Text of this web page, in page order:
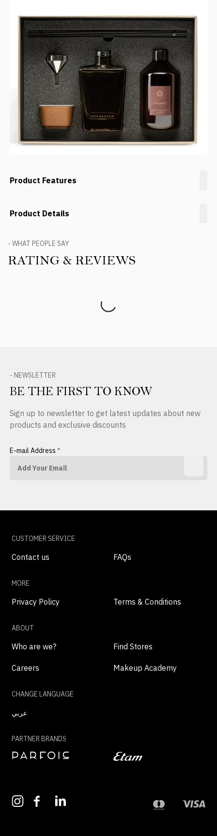
Product Features
Product Details
- WHAT PEOPLE SAY
RATING & REVIEWS
- NEWSLETTER
BE THE FIRST TO KNOW
Sign up to newsletter to get latest updates about new
products and exclusive discounts
E-mail Address *
CUSTOMER SERVICE
Contact us FAQs
MORE
Privacy Policy Terms & Conditions
ABOUT
Who are we? Find Stores
Careers Makeup Academy
CHANGE LANGUAGE
عربي
PARTNER BRANDS